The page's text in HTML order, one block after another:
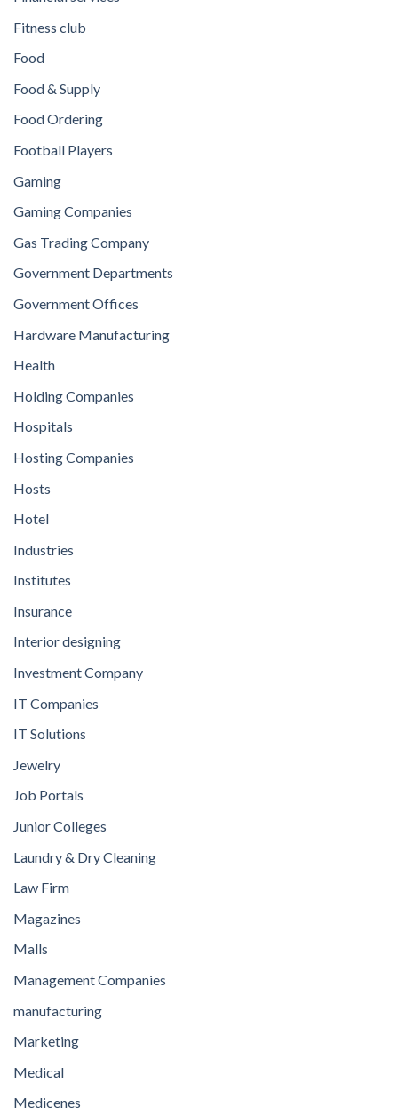
Fitness club
Food
Food & Supply
Food Ordering
Football Players
Gaming
Gaming Companies
Gas Trading Company
Government Departments
Government Offices
Hardware Manufacturing
Health
Holding Companies
Hospitals
Hosting Companies
Hosts
Hotel
Industries
Institutes
Insurance
Interior designing
Investment Company
IT Companies
IT Solutions
Jewelry
Job Portals
Junior Colleges
Laundry & Dry Cleaning
Law Firm
Magazines
Malls
Management Companies
manufacturing
Marketing
Medical
Medicenes